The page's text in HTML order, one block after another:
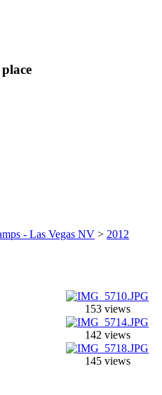
- Las Vegas NV > 2012
153 views
142 views
145 views